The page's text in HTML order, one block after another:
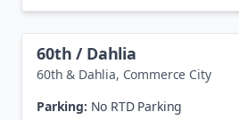
60th / Dahlia
60th & Dahlia, Commerce City
Parking: No RTD Parking